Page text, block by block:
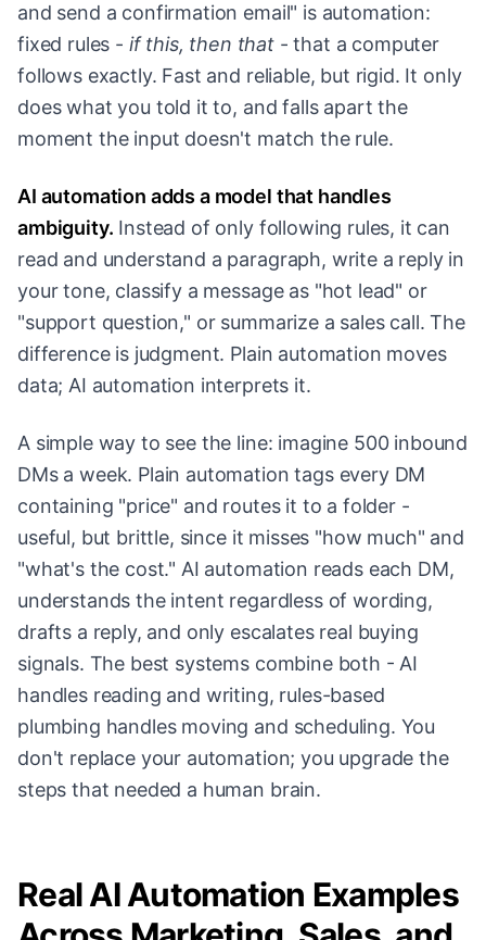
and send a confirmation email" is automation:
fixed rules - if this, then that- that a computer
follows exactly. Fast and reliable, but rigid. It only
does what you told it to, and falls apart the
moment the input doesn't match the rule.
AI automation adds a model that handles
ambiguity. Instead of only following rules, it can
read and understand a paragraph, write a reply in
your tone, classify a message as "hot lead" or
"support question," or summarize a sales call. The
difference is judgment. Plain automation moves
data; AI automation interprets it.
A simple way to see the line: imagine 500 inbound
DMs a week. Plain automation tags every DM
containing "price" and routes it to a folder -
useful, but brittle, since it misses "how much" and
"what's the cost." AI automation reads each DM,
understands the intent regardless of wording,
drafts a reply, and only escalates real buying
signals. The best systems combine both - AI
handles reading and writing, rules-based
plumbing handles moving and scheduling. You
don't replace your automation; you upgrade the
steps that needed a human brain.
Real AI Automation Examples